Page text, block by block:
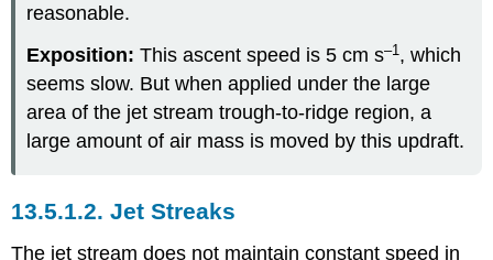
reasonable.
Exposition: This ascent speed is 5 cm s–1 , which
seems slow. But when applied under the large
area of the jet stream trough-to-ridge region, a
large amount of air mass is moved by this updraft.
13.5.1.2. Jet Streaks
The jet stream does not maintain constant speed in